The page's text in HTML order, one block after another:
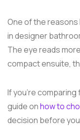
One of the
in designer
The eye reads
compact ensuite,
If you're comparing
guide onhow to
decision before